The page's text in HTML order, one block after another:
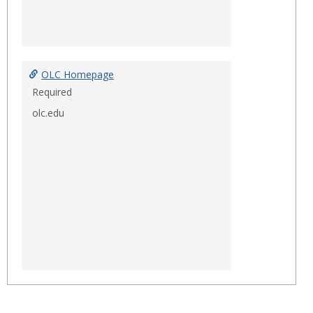
OLC Homepage
Required
olc.edu